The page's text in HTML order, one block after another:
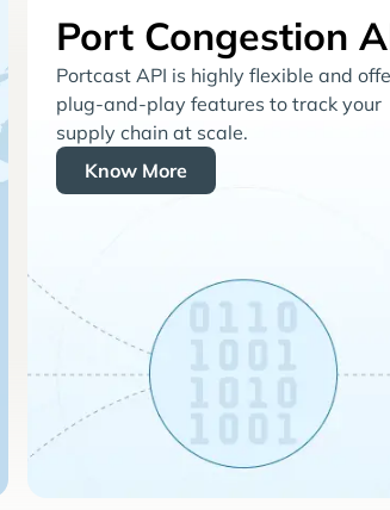
Port Congestion
Portcast API is highly flexible and
plug-and-play features to track your
supply chain at scale.
Know More